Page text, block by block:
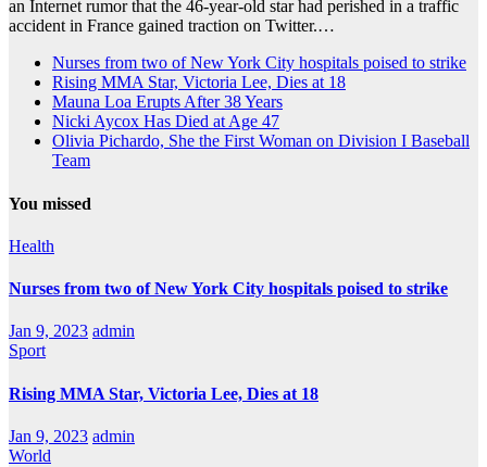
an Internet rumor that the 46-year-old star had perished in a traffic
accident in France gained traction on Twitter.…
Nurses from two of New York City hospitals poised to strike
Rising MMA Star, Victoria Lee, Dies at 18
Mauna Loa Erupts After 38 Years
Nicki Aycox Has Died at Age 47
Olivia Pichardo, She the First Woman on Division I Baseball
Team
You missed
Health
Nurses from two of New York City hospitals poised to strike
Jan 9, 2023 admin
Sport
Rising MMA Star, Victoria Lee, Dies at 18
Jan 9, 2023 admin
World